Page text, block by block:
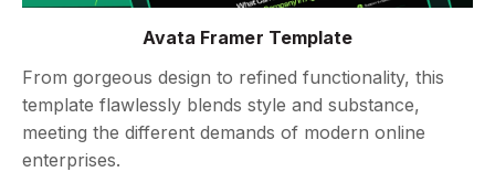
Avata Framer Template
From gorgeous design to refined functionality, this
template flawlessly blends style and substance,
meeting the different demands of modern online
enterprises.